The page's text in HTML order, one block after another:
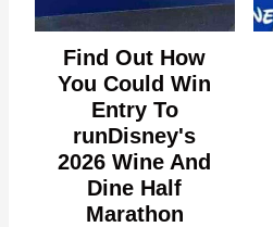
Find Out How
You Could Win
Entry To
runDisney's
2026 Wine And
Dine Half
Marathon